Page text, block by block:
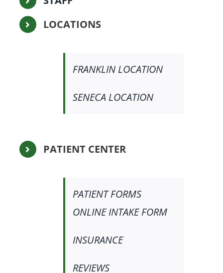
LOCATIONS
FRANKLIN LOCATION
SENECA LOCATION
PATIENT CENTER
PATIENT FORMS
ONLINE INTAKE FORM
INSURANCE
REVIEWS